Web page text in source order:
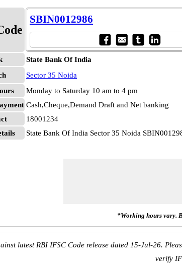
SBIN0012986
State Bank Of India
Sector 35 Noida
Monday to Saturday 10 am to 4 pm
Cash,Cheque,Demand Draft and Net banking
18001234
State Bank Of India Sector 35 Noida
*Working hours vary.
latest RBI IFSC Code release dated 15-Jul-26.
verify